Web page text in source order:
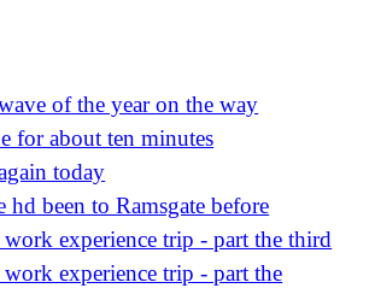
of the year on the way
for about ten minutes
today
hd been to Ramsgate before
work experience trip - part the third
work experience trip - part the